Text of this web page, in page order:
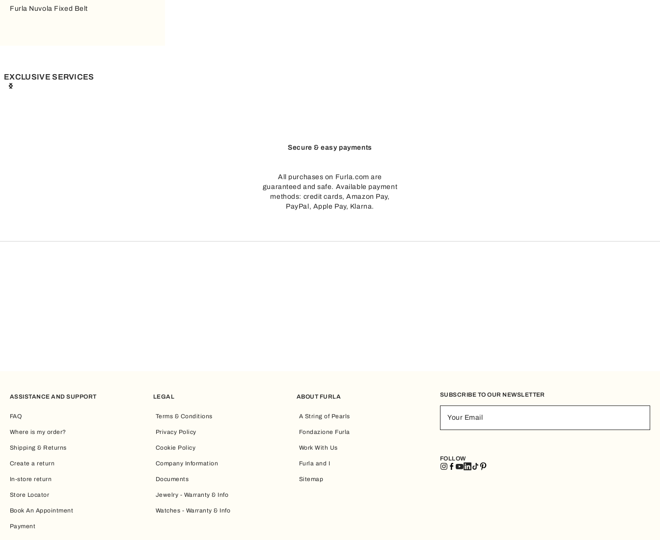
Furla Nuvola Fixed Belt
EXCLUSIVE SERVICES
Secure & easy payments
All purchases on Furla.com are
guaranteed and safe. Available payment
methods: credit cards, Amazon Pay,
PayPal, Apple Pay, Klarna.
ASSISTANCE AND SUPPORT
FAQ
Where is my order?
Shipping & Returns
Create a return
In-store return
Store Locator
Book An Appointment
Payment
LEGAL
Terms & Conditions
Privacy Policy
Cookie Policy
Company Information
Documents
Jewelry - Warranty & Info
Watches - Warranty & Info
ABOUT FURLA
A String of Pearls
Fondazione Furla
Work With Us
Furla and I
Sitemap
SUBSCRIBE TO OUR NEWSLETTER
Your Email
FOLLOW